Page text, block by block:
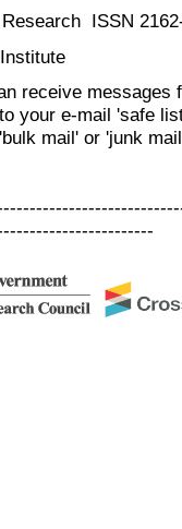
ISSN
receive messages
your e-mail 'safe
mail' or 'junk